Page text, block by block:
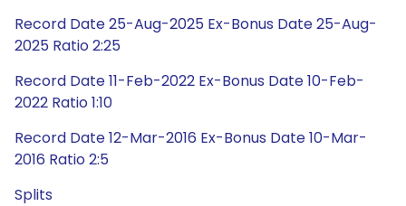
Record Date 25-Aug-2025 Ex-Bonus Date 25-Aug-
2025 Ratio 2:25
Record Date 11-Feb-2022 Ex-Bonus Date 10-Feb-
2022 Ratio 1:10
Record Date 12-Mar-2016 Ex-Bonus Date 10-Mar-
2016 Ratio 2:5
Splits